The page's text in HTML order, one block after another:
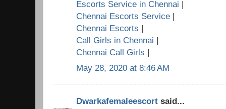
Escorts Service in Chennai |
Chennai Escorts Service |
Chennai Escorts |
Call Girls in Chennai |
Chennai Call Girls |
May 28, 2020 at 8:46 AM
Dwarkafemaleescort said...